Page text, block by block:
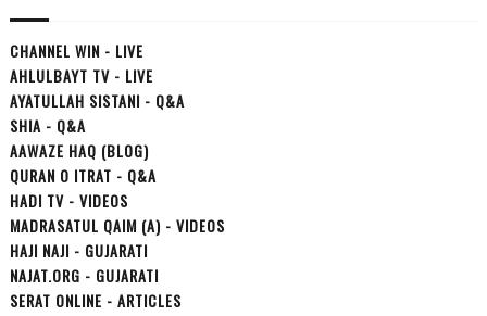
CHANNEL WIN - LIVE
AHLULBAYT TV - LIVE
AYATULLAH SISTANI - Q&A
SHIA - Q&A
AAWAZE HAQ (BLOG)
QURAN O ITRAT - Q&A
HADI TV - VIDEOS
MADRASATUL QAIM (A) - VIDEOS
HAJI NAJI - GUJARATI
NAJAT.ORG - GUJARATI
SERAT ONLINE - ARTICLES